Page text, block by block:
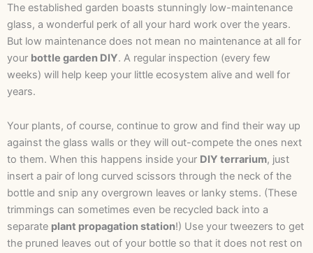
The established garden boasts stunningly low-maintenance
glass, a wonderful perk of all your hard work over the years.
But low maintenance does not mean no maintenance at all for
your bottle garden DIY. A regular inspection (every few
weeks) will help keep your little ecosystem alive and well for
years.
Your plants, of course, continue to grow and find their way up
against the glass walls or they will out-compete the ones next
to them. When this happens inside your DIY terrarium, just
insert a pair of long curved scissors through the neck of the
bottle and snip any overgrown leaves or lanky stems. (These
trimmings can sometimes even be recycled back into a
separate plant propagation station!) Use your tweezers to get
the pruned leaves out of your bottle so that it does not rest on